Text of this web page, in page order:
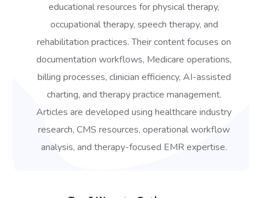
educational resources for physical therapy,
occupational therapy, speech therapy, and
rehabilitation practices. Their content focuses on
documentation workflows, Medicare operations,
billing processes, clinician efficiency, AI-assisted
charting, and therapy practice management.
Articles are developed using healthcare industry
research, CMS resources, operational workflow
analysis, and therapy-focused EMR expertise.